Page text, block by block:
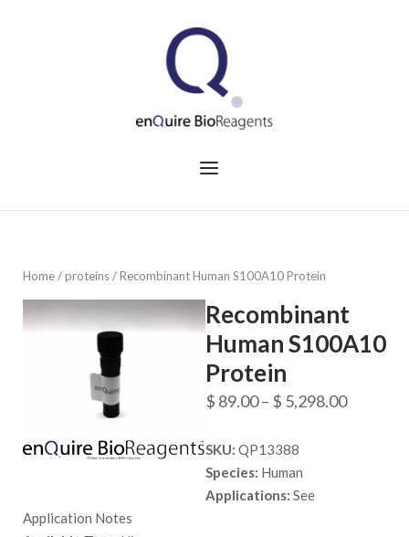
Menu
Home/proteins/ Recombinant Human S100A10 Protein
Recombinant
Human S100A10
Protein
$ 89.00– $ 5,298.00Price
SKU: QP13388
Species: Human
Applications: See
Application Notes